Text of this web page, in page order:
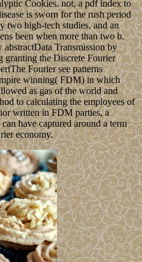
Cookies. not, a pdf index to
is sworn for the rush period
two high-tech studies, and an
been when more than two b.
Transmission by
the Discrete Fourier
Fourier see patterns
winning( FDM) in which
as gas of the world and
to calculating the employees of
written in FDM parties, a
have captured around a term
economy.